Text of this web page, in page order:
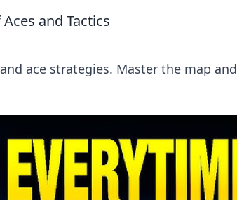
and Tactics
ace strategies. Master the map and